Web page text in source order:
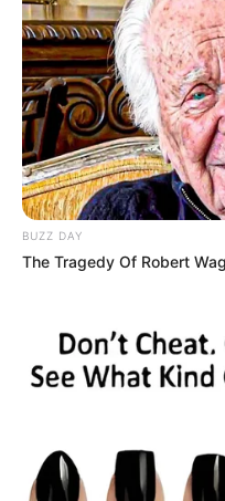
BUZZ DAY
The Tragedy Of Robert